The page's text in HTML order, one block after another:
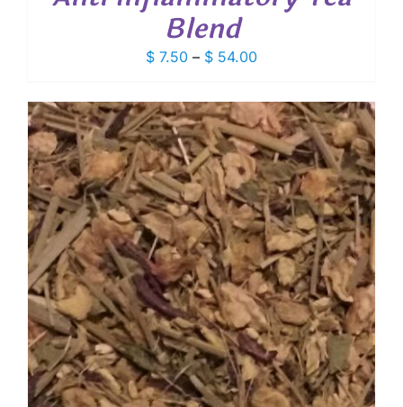
Blend
$ 7.50 – $ 54.00Price
$ 7.50
through
$ 54.00